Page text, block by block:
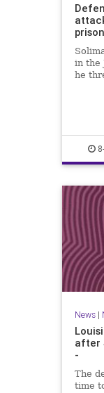
prison
in the
he
and
News|
after
-
The
time